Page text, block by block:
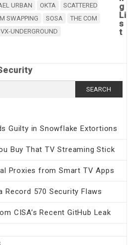
URBAN OKTA
SCATTERED
SWAPPING SOSA
THE COM
VX-UNDERGROUND
g
Li
s
t
Guilty in Snowflake Extortions
Buy That TV Streaming Stick
Proxies from Smart TV Apps
570 Security Flaws
CISA’s Recent GitHub Leak